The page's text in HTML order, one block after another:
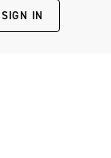
SIGN IN